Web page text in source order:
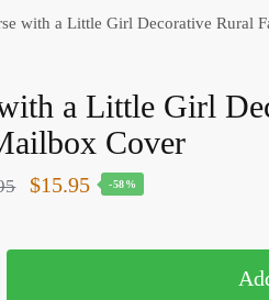
with a Little Girl Decorative Rural
a Little Girl
Cover
$15.95 -58%